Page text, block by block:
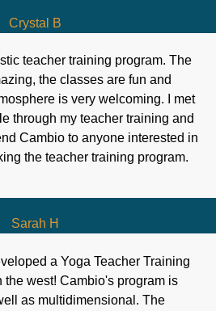
Crystal B
teacher training program. The
the classes are fun and
is very welcoming. I met
through my teacher training and
Cambio to anyone interested in
the teacher training program.
Sarah H
a Yoga Teacher Training
the west! Cambio's program is
as multidimensional. The